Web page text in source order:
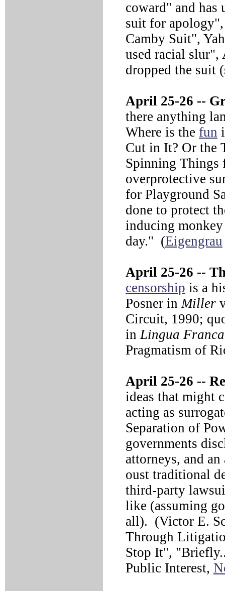
coward" and
suit for
Camby Suit",
used racial slur",
dropped the suit
April 25-26 --
there anything
Where is the fun
Cut in It? Or the
Spinning Things
overprotective
for Playground
done to protect
inducing
day." (Eigengrau
April 25-26 --
censorship is a
Posner inMiller
Circuit, 1990;
inLingua Franca
Pragmatism of
April 25-26 --
ideas that might
acting as
Separation of
governments
attorneys, and
oust traditional
third-party
like (assuming
all). (Victor E.
Through
Stop It",
Public Interest,